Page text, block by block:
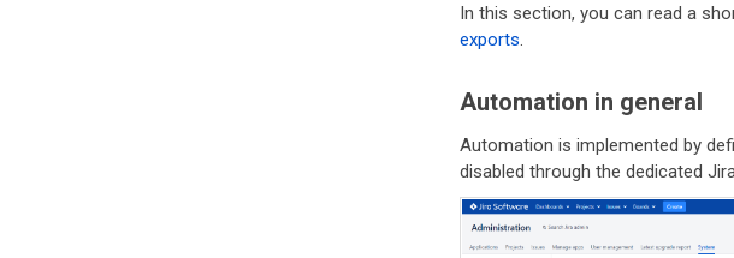
In this section, you can read a
exports.
Automation in general
Automation is implemented by
disabled through the dedicated